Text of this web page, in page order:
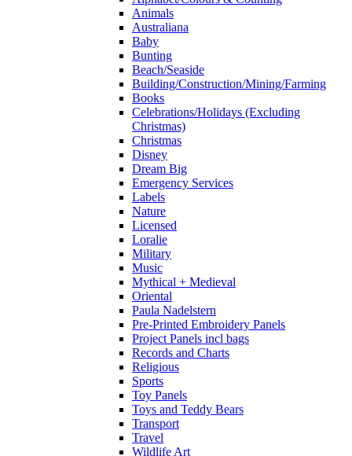
Animals
Australiana
Baby
Bunting
Beach/Seaside
Building/Construction/Mining/Farming
Books
Celebrations/Holidays (Excluding
Christmas)
Christmas
Disney
Dream Big
Emergency Services
Labels
Nature
Licensed
Loralie
Military
Music
Mythical + Medieval
Oriental
Paula Nadelstern
Pre-Printed Embroidery Panels
Project Panels incl bags
Records and Charts
Religious
Sports
Toy Panels
Toys and Teddy Bears
Transport
Travel
Wildlife Art